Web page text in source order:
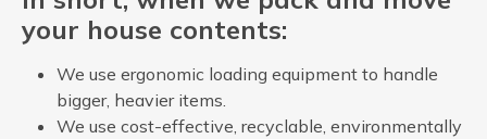
your house contents:
We use ergonomic loading equipment to handle
bigger, heavier items.
We use cost-effective, recyclable, environmentally